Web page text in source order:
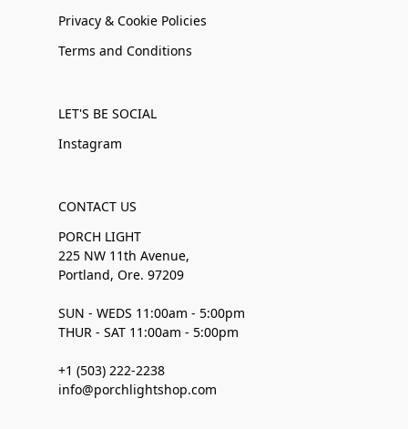
Privacy & Cookie Policies
Terms and Conditions
LET'S BE SOCIAL
Instagram
CONTACT US
PORCH LIGHT
225 NW 11th Avenue,
Portland, Ore. 97209
SUN - WEDS 11:00am - 5:00pm
THUR - SAT 11:00am - 5:00pm
+1 (503) 222-2238
info@porchlightshop.com